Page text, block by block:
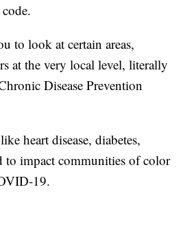
to look at certain areas,
at the very local level, literally
Disease Prevention
heart disease, diabetes,
to impact communities of color
19.